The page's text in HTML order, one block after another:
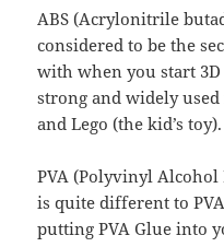
ABS (Acrylonitrile
considered to be the
with when you start
strong and widely
and Lego (the kid’s toy).
PVA (Polyvinyl Alcohol
is quite different to
putting PVA Glue into